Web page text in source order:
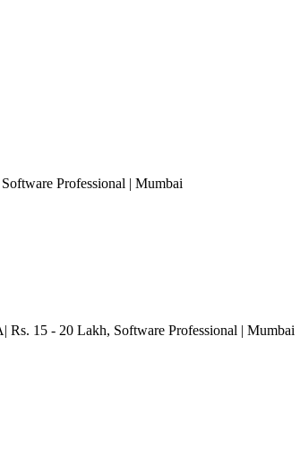
Software Professional | Mumbai
Rs. 15 - 20 Lakh, Software Professional | Mumbai